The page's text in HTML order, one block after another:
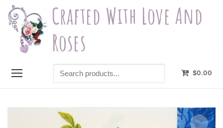
Skip
content
Crafted With Love And
Roses
Search
products...
$0.00